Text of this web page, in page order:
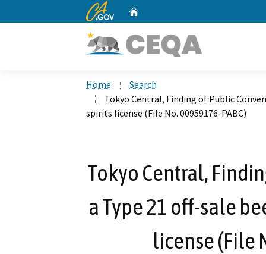
CA.gov
Home
Search
Tokyo Central, Finding of Public
spirits license (File No. 00959176-PABC)
Tokyo Central,
a Type 21 off-sale
license (File